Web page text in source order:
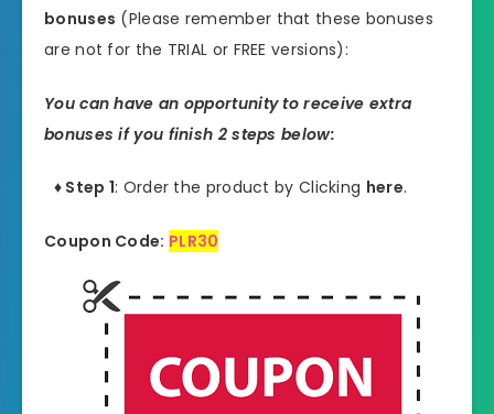
bonuses (Please remember that these bonuses
are not for the TRIAL or FREE versions):
You can have an opportunity to receive extra
bonuses if you finish 2 steps below:
♦ Step 1: Order the product by Clicking here.
Coupon Code: PLR30